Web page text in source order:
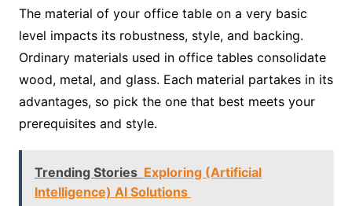
The material of your office table on a very basic
level impacts its robustness, style, and backing.
Ordinary materials used in office tables consolidate
wood, metal, and glass. Each material partakes in its
advantages, so pick the one that best meets your
prerequisites and style.
Trending Stories Exploring (Artificial
Intelligence) AI Solutions